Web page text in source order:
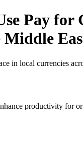
Pay
in local currencies
productivity for